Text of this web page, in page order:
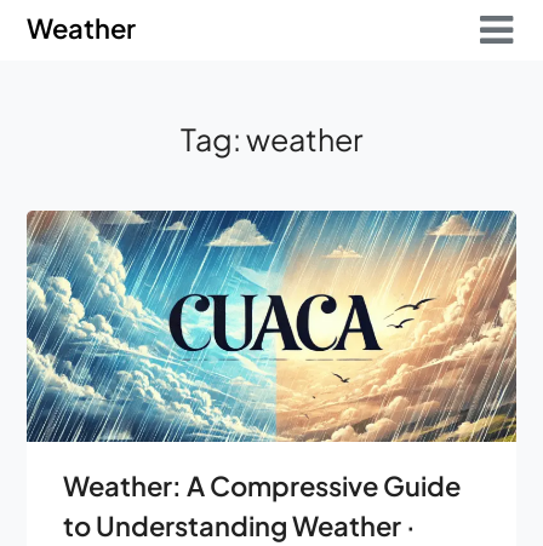
Skip
SkipWeather
Tag:weather
Weather: A Compressive Guide
to Understanding Weather ·